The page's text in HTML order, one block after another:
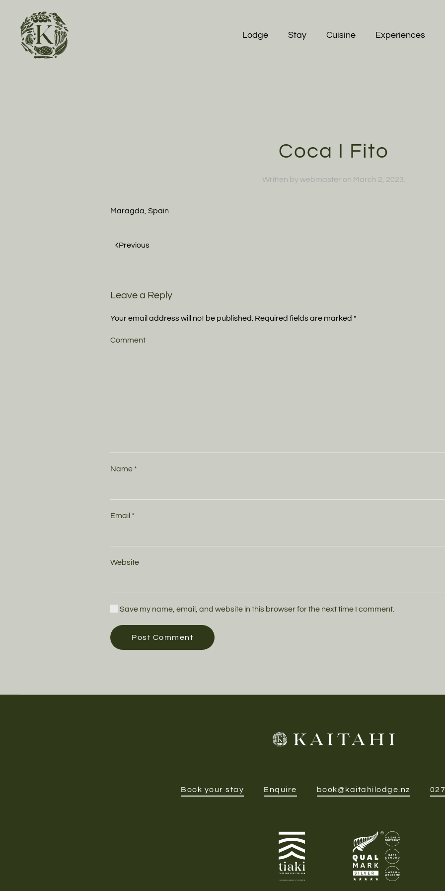
Skip to main content
Lodge Stay Cuisine Experiences
Coca I Fito
Written bywebmaster on March 2, 2023
Maragda, Spain
Previous
Leave a Reply
Your email address will not be published. Required fields are marked *
Comment
Name *
Email *
Website
Save my name, email, and website in this browser for the next time I comment.
Post Comment
Book your stay Enquire book@kaitahilodge.nz